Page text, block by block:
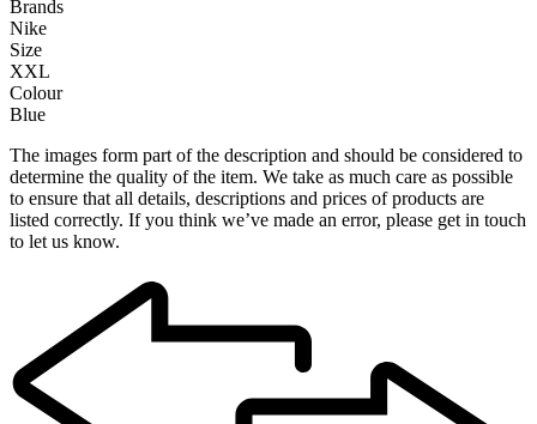
Brands
Nike
Size
XXL
Colour
Blue
The images form part of the description and should be considered to
determine the quality of the item. We take as much care as possible
to ensure that all details, descriptions and prices of products are
listed correctly. If you think we’ve made an error, please get in touch
to let us know.